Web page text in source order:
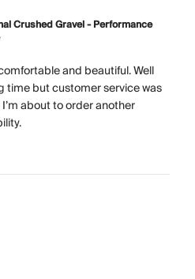
Crushed Gravel - Performance
and beautiful. Well
time but customer service was
about to order another